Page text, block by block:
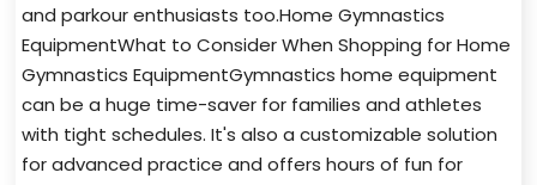
and parkour enthusiasts too.Home Gymnastics
EquipmentWhat to Consider When Shopping for Home
Gymnastics EquipmentGymnastics home equipment
can be a huge time-saver for families and athletes
with tight schedules. It's also a customizable solution
for advanced practice and offers hours of fun for